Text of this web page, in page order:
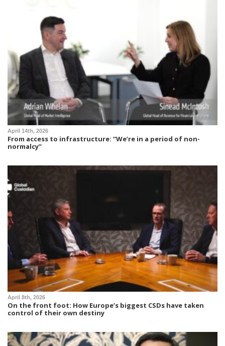
April 14th, 2026
From access to infrastructure: “We’re in a period of non-
normalcy”
April 8th, 2026
On the front foot: How Europe’s biggest CSDs have taken
control of their own destiny